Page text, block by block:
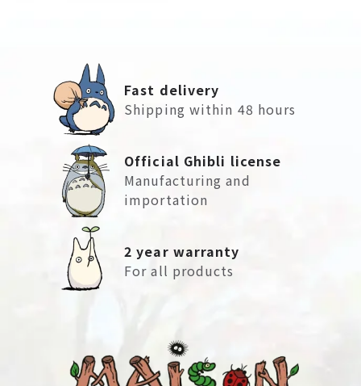
Fast delivery
Shipping within 48 hours
Official Ghibli license
Manufacturing and
importation
2 year warranty
For all products